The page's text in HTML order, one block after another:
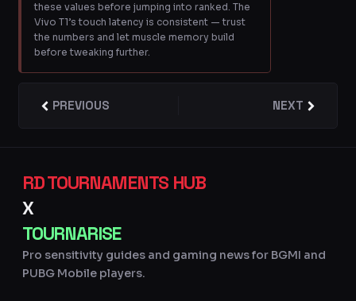
these values before jumping into ranked. The
Vivo T1’s touch latency is consistent — trust
the numbers and let muscle memory build
before tweaking further.
Prev
PREVIOUS NEXTNext
RD TOURNAMENTS HUB
X
TOURNARISE
Pro sensitivity guides and gaming news for BGMI and
PUBG Mobile players.